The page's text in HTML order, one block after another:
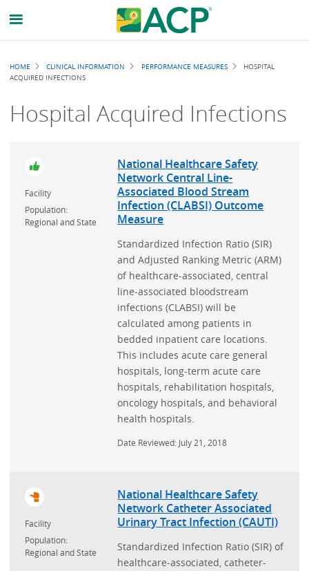
Breadcrumb
HOME CLINICAL INFORMATION PERFORMANCE MEASURES
HOSPITAL
ACQUIRED INFECTIONS
Hospital Acquired Infections
Facility
Population:
Regional and State
National Healthcare Safety
Network Central Line-
Associated Blood Stream
Infection (CLABSI) Outcome
Measure
Standardized Infection Ratio (SIR)
and Adjusted Ranking Metric (ARM)
of healthcare-associated, central
line-associated bloodstream
infections (CLABSI) will be
calculated among patients in
bedded inpatient care locations.
This includes acute care general
hospitals, long-term acute care
hospitals, rehabilitation hospitals,
oncology hospitals, and behavioral
health hospitals.
Date Reviewed: July 21, 2018
Facility
Population:
Regional and State
National Healthcare Safety
Network Catheter Associated
Urinary Tract Infection (CAUTI)
Standardized Infection Ratio (SIR) of
healthcare-associated, catheter-